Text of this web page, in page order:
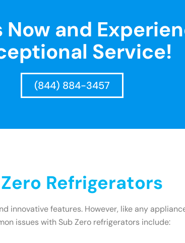
Now and
Service!
(844) 884-3457
Refrigerators
innovative features. However, like any
issues with Sub Zero refrigerators include: